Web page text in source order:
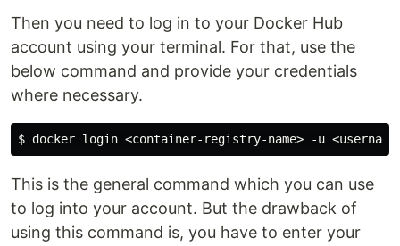
Then you need to log in to your Docker Hub
account using your terminal. For that, use the
below command and provide your credentials
where necessary.
This is the general command which you can use
to log into your account. But the drawback of
using this command is, you have to enter your